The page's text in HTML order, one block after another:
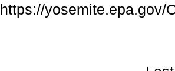
https://yosemite.epa.gov/